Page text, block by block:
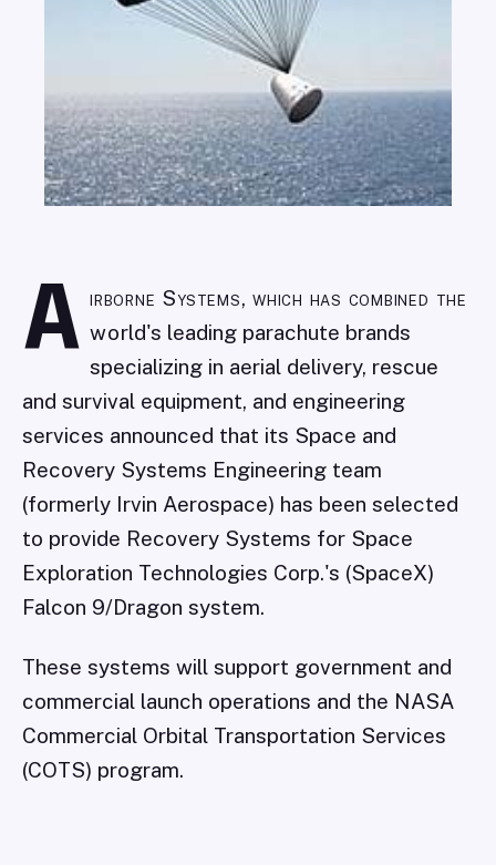
A irborne Systems, which has combined the
world's leading parachute brands
specializing in aerial delivery, rescue
and survival equipment, and engineering
services announced that its Space and
Recovery Systems Engineering team
(formerly Irvin Aerospace) has been selected
to provide Recovery Systems for Space
Exploration Technologies Corp.'s (SpaceX)
Falcon 9/Dragon system.
These systems will support government and
commercial launch operations and the NASA
Commercial Orbital Transportation Services
(COTS) program.